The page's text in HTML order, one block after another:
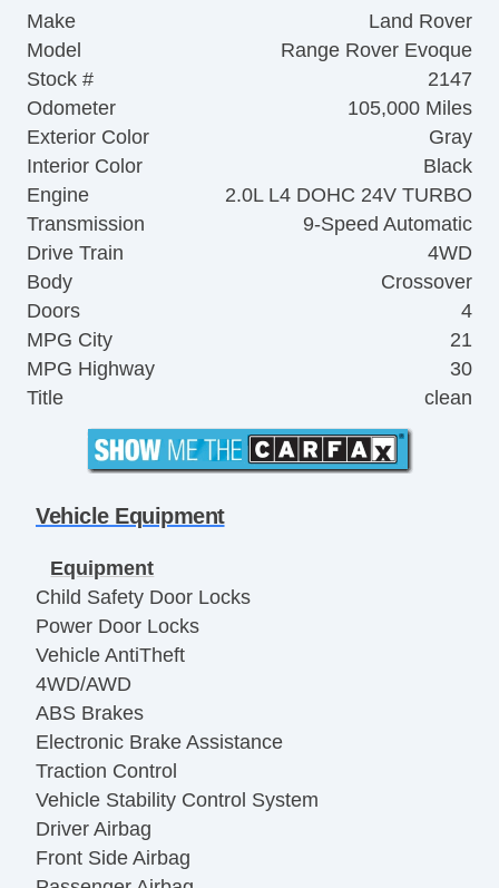
Make
Land Rover
Model
Range Rover Evoque
Stock #
2147
Odometer
105,000 Miles
Exterior Color
Gray
Interior Color
Black
Engine
2.0L L4 DOHC 24V TURBO
Transmission
9-Speed Automatic
Drive Train
4WD
Body
Crossover
Doors
4
MPG City
21
MPG Highway
30
Title
clean
Vehicle Equipment
Equipment
Child Safety Door Locks
Power Door Locks
Vehicle AntiTheft
4WD/AWD
ABS Brakes
Electronic Brake Assistance
Traction Control
Vehicle Stability Control System
Driver Airbag
Front Side Airbag